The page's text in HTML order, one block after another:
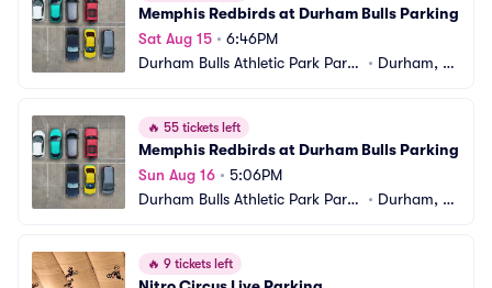
Memphis Redbirds at Durham Bulls Parking
Sat Aug 15 • 6:46PM
Durham Bulls Athletic Park Parki
• Durham, N
🔥 55 tickets left
Memphis Redbirds at Durham Bulls Parking
Sun Aug 16 • 5:06PM
Durham Bulls Athletic Park Parki
• Durham, N
🔥 9 tickets left